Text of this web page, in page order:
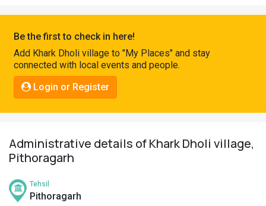
Connect
Be the first to check in here!
Add Khark Dholi village to "My Places" and stay
connected with local events and people.
Login or Register
Administrative details of Khark Dholi village,
Pithoragarh
Tehsil
Pithoragarh